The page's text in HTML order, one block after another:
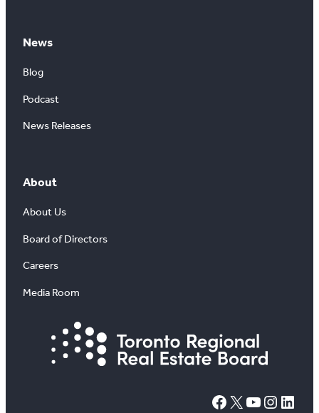
News
Blog
Podcast
News Releases
About
About Us
Board of Directors
Careers
Media Room
# X YouTube Instagram LinkedIn